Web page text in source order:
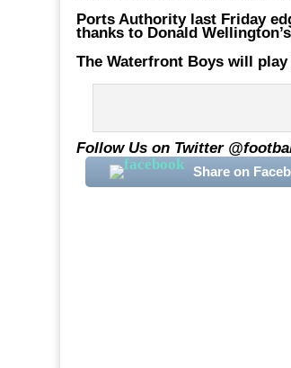
Ports Authority last Friday
thanks to Donald
The Waterfront Boys will
Follow Us on Twitter
Share on